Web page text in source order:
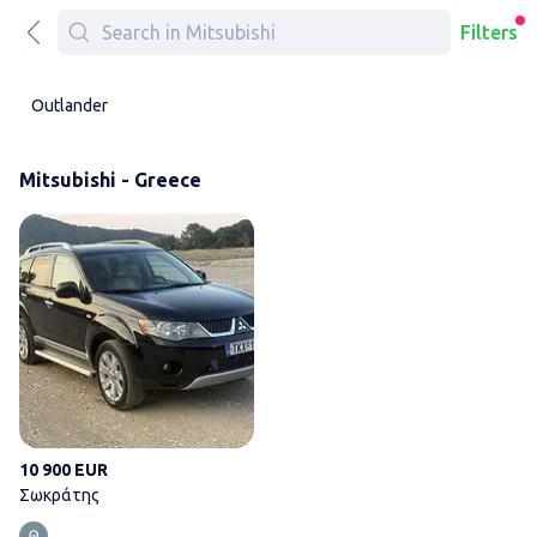
Filters
Outlander
Mitsubishi - Greece
10 900 EUR
Σωκράτης